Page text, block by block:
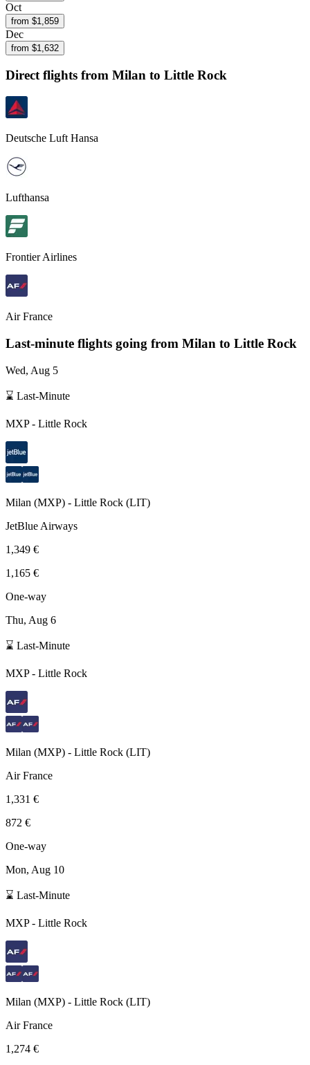
Oct
from $1,859
Dec
from $1,632
Direct flights from Milan to Little Rock
Deutsche Luft Hansa
Lufthansa
Frontier Airlines
Air France
Last-minute flights going from Milan to Little Rock
Wed, Aug 5
⌛ Last-Minute
MXP- Little Rock
Milan (MXP) - Little Rock (LIT)
JetBlue Airways
1,349 €
1,165 €
One-way
Thu, Aug 6
⌛ Last-Minute
MXP- Little Rock
Milan (MXP) - Little Rock (LIT)
Air France
1,331 €
872 €
One-way
Mon, Aug 10
⌛ Last-Minute
MXP- Little Rock
Milan (MXP) - Little Rock (LIT)
Air France
1,274 €